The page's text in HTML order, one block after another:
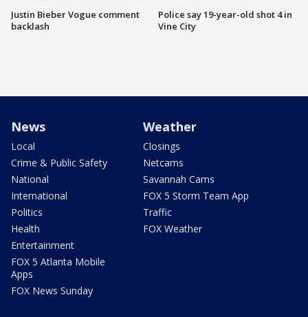
Justin Bieber Vogue comment
backlash
Police say 19-year-old shot 4 in
Vine City
News
Local
Crime & Public Safety
National
International
Politics
Health
Entertainment
FOX 5 Atlanta Mobile
Apps
FOX News Sunday
Weather
Closings
Netcams
Savannah Cams
FOX 5 Storm Team App
Traffic
FOX Weather